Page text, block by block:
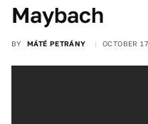
Maybach
BY MÁTÉ PETRÁNY OCTOBER